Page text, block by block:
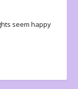
seem happy